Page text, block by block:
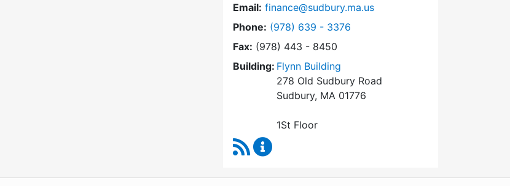
Email: finance@sudbury.ma.us
Phone: Dial Finance Department at
(978) 639 - 3376
Fax: (978) 443 - 8450
Building: Flynn Building
278 Old Sudbury Road
Sudbury, MA 01776
1St Floor
RSS Feed